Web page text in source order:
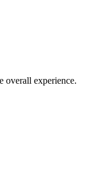
overall experience.